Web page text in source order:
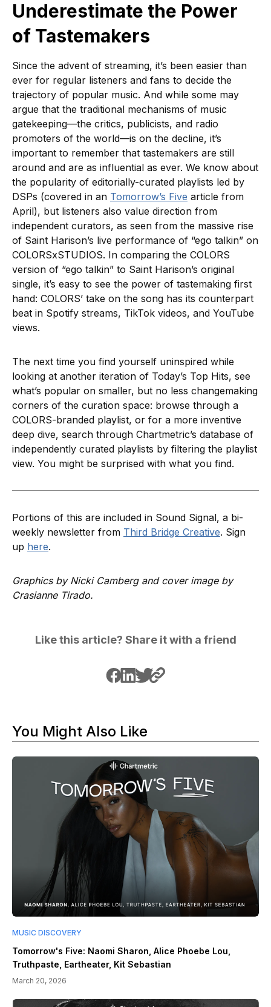
Underestimate the Power
of Tastemakers
Since the advent of streaming, it’s been easier than
ever for regular listeners and fans to decide the
trajectory of popular music. And while some may
argue that the traditional mechanisms of music
gatekeeping—the critics, publicists, and radio
promoters of the world—is on the decline, it’s
important to remember that tastemakers are still
around and are as influential as ever. We know about
the popularity of editorially-curated playlists led by
DSPs (covered in an Tomorrow’s Five article from
April), but listeners also value direction from
independent curators, as seen from the massive rise
of Saint Harison’s live performance of “ego talkin” on
COLORSxSTUDIOS. In comparing the COLORS
version of “ego talkin” to Saint Harison’s original
single, it’s easy to see the power of tastemaking first
hand: COLORS’ take on the song has its counterpart
beat in Spotify streams, TikTok videos, and YouTube
views.
The next time you find yourself uninspired while
looking at another iteration of Today’s Top Hits, see
what’s popular on smaller, but no less changemaking
corners of the curation space: browse through a
COLORS-branded playlist, or for a more inventive
deep dive, search through Chartmetric’s database of
independently curated playlists by filtering the playlist
view. You might be surprised with what you find.
Portions of this are included in Sound Signal, a bi-
weekly newsletter from Third Bridge Creative. Sign
up here.
Graphics by Nicki Camberg and cover image by
Crasianne Tirado.
Like this article? Share it with a friend
You Might Also Like
MUSIC DISCOVERY
Tomorrow's Five: Naomi Sharon, Alice Phoebe Lou,
Truthpaste, Eartheater, Kit Sebastian
March 20, 2026